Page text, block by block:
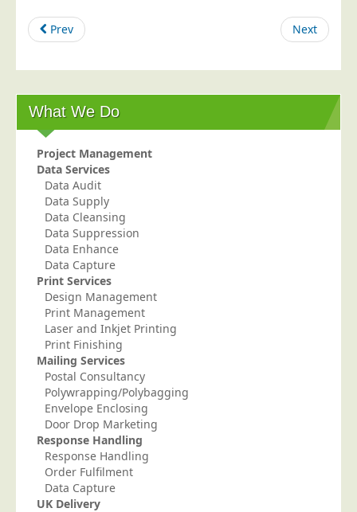
Housing Associations
Market Research
Marketing Agencies
Mail Order
Political Parties
Printers
Public Sector
Retail & Wholesale
Telecoms & Utilities
Travel & Tourism
Trade Unions
About Us
About Us
Why Choose Us
Our Accreditations
Survey Results
Careers
Prev Next
What We Do
Project Management
Data Services
Data Audit
Data Supply
Data Cleansing
Data Suppression
Data Enhance
Data Capture
Print Services
Design Management
Print Management
Laser and Inkjet Printing
Print Finishing
Mailing Services
Postal Consultancy
Polywrapping/Polybagging
Envelope Enclosing
Door Drop Marketing
Response Handling
Response Handling
Order Fulfilment
Data Capture
UK Delivery